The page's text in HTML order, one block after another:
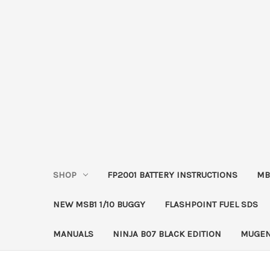
SHOP FP2001 BATTERY INSTRUCTIONS
NEW MSB1 1/10 BUGGY FLASHPOINT FUEL SDS
MANUALS NINJA B07 BLACK EDITION